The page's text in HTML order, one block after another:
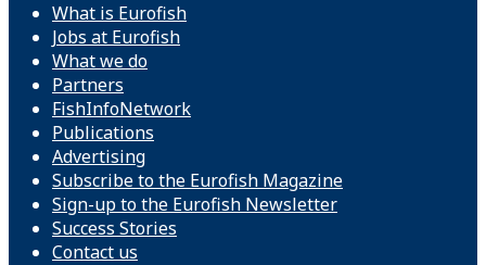
What is Eurofish
Jobs at Eurofish
What we do
Partners
FishInfoNetwork
Publications
Advertising
Subscribe to the Eurofish Magazine
Sign-up to the Eurofish Newsletter
Success Stories
Contact us